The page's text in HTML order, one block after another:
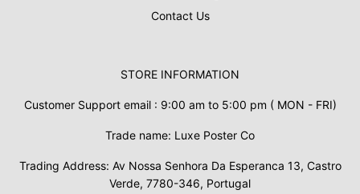
Contact Us
STORE INFORMATION
Customer Support email : 9:00 am to 5:00 pm ( MON - FRI)
Trade name: Luxe Poster Co
Trading Address: Av Nossa Senhora Da Esperanca 13, Castro
Verde, 7780-346, Portugal